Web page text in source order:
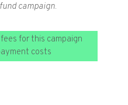
campaign.
for this campaign
costs